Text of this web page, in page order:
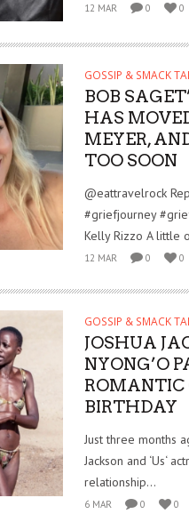
12 MAR 0 0
GOSSIP & SMACK
BOB
HAS
MEYER,
TOO SOON
@eattravelrock
#griefjourney
Kelly Rizzo A little
12 MAR 0 0
GOSSIP & SMACK
JOSHUA
NYONG’O
ROMANTIC
BIRTHDAY
Just three months
Jackson and ‘Us‘
relationship...
6 MAR 0 0